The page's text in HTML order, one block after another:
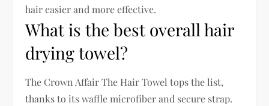
hair easier and more effective.
What is the best overall hair
drying towel?
The Crown Affair The Hair Towel tops the list,
thanks to its waffle microfiber and secure strap.